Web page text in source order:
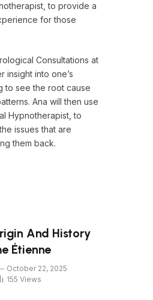
to provide a
for those
Consultations at
insight into one’s
to see the root cause
Ana will then use
Hypnotherapist, to
issues that are
them back.
And History
Étienne
October 22, 2025
155 Views